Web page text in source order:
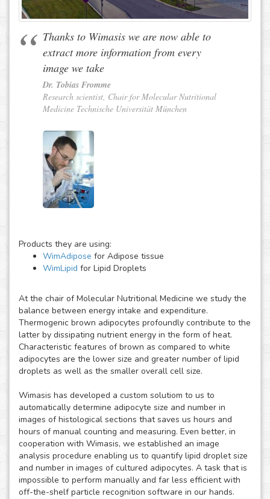
Thanks to Wimasis we are now able to
extract more information from every
image we take
Dr. Tobias Fromme
Research scientist, Chair for Molecular Nutritional
Medicine Technische Universität München
Products they are using:
WimAdipose for Adipose tissue
WimLipid for Lipid Droplets
At the chair of Molecular Nutritional Medicine we study the
balance between energy intake and expenditure.
Thermogenic brown adipocytes profoundly contribute to the
latter by dissipating nutrient energy in the form of heat.
Characteristic features of brown as compared to white
adipocytes are the lower size and greater number of lipid
droplets as well as the smaller overall cell size.
Wimasis has developed a custom solutiom to us to
automatically determine adipocyte size and number in
images of histological sections that saves us hours and
hours of manual counting and measuring. Even better, in
cooperation with Wimasis, we established an image
analysis procedure enabling us to quantify lipid droplet size
and number in images of cultured adipocytes. A task that is
impossible to perform manually and far less efficient with
off-the-shelf particle recognition software in our hands.